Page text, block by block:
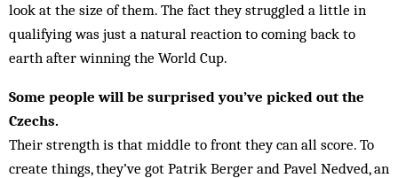
look at the size of them. The fact they struggled a little in
qualifying was just a natural reaction to coming back to
earth after win­ning the World Cup.
Some people will be surprised you’ve picked out the
Czechs.
Their strength is that middle to front they can all score. To
create things, they’ve got Patrik Berger and Pavel Nedved, an